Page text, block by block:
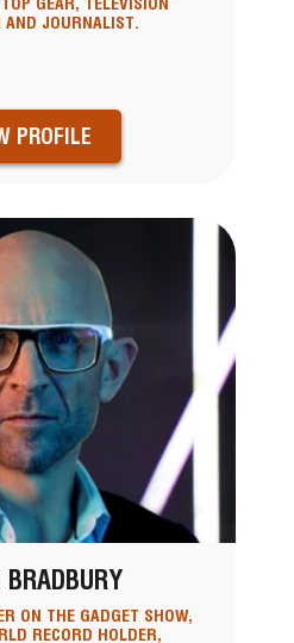
AND JOURNALIST.
PROFILE
BRADBURY
ON THE GADGET SHOW,
RECORD HOLDER,